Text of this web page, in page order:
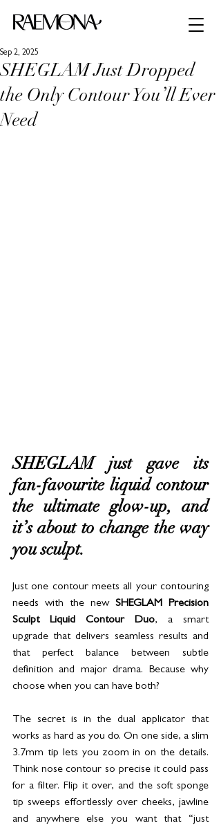
SHEGLAM Just Dropped
the Only Contour You’ll Ever
Need
Sep 2, 2025
SHEGLAM just gave its
fan-favourite liquid contour
the ultimate glow-up, and
it’s about to change the way
you sculpt.
Just one contour meets all your contouring
needs with the new SHEGLAM Precision
Sculpt Liquid Contour Duo, a smart
upgrade that delivers seamless results and
that perfect balance between subtle
definition and major drama. Because why
choose when you can have both?
The secret is in the dual applicator that
works as hard as you do. On one side, a slim
3.7mm tip lets you zoom in on the details.
Think nose contour so precise it could pass
for a filter. Flip it over, and the soft sponge
tip sweeps effortlessly over cheeks, jawline
and anywhere else you want that “just